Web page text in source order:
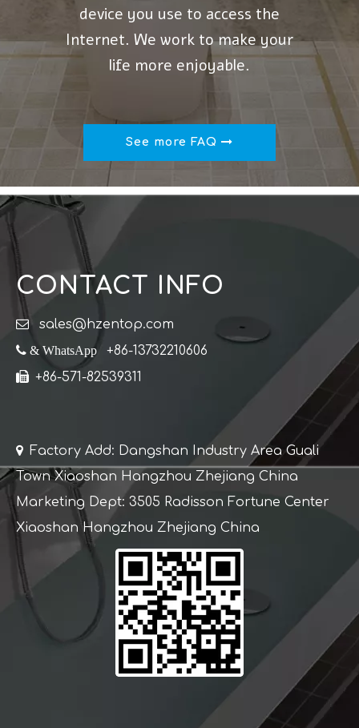
device you use to access the
Internet. We work to make your
life more enjoyable.
See more FAQ
CONTACT INFO
 sales@hzentop.com
 & WhatsApp +86-13732210606
 +86-571-82539311
 Factory Add: Dangshan Industry Area Guali
Town Xiaoshan Hangzhou Zhejiang China
Marketing Dept: 3505 Radisson Fortune Center
Xiaoshan Hangzhou Zhejiang China